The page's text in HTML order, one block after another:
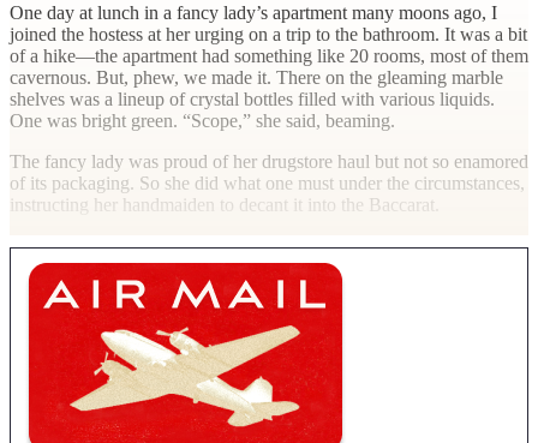
One day at lunch in a fancy lady’s apartment many moons ago, I
joined the hostess at her urging on a trip to the bathroom. It was a bit
of a hike—the apartment had something like 20 rooms, most of them
cavernous. But, phew, we made it. There on the gleaming marble
shelves was a lineup of crystal bottles filled with various liquids.
One was bright green. “Scope,” she said, beaming.
The fancy lady was proud of her drugstore haul but not so enamored
of its packaging. So she did what one must under the circumstances,
instructing her handmaiden to decant it into the Baccarat.